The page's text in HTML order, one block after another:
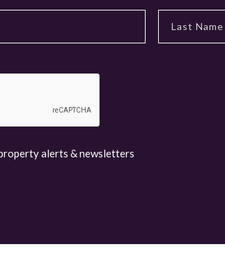
alerts & newsletters